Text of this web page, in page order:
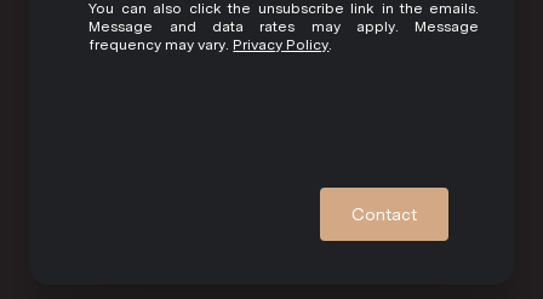
You can also click the unsubscribe link in the emails.
Message and data rates may apply. Message
frequency may vary. Privacy Policy
Contact